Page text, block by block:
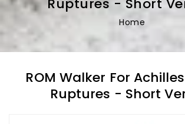
Ruptures - Short
Home
ROM Walker For
Ruptures - Short